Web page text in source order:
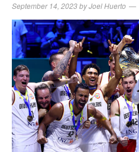
September 14, 2023byJoel Huerto